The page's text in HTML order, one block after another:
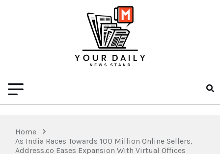
Home
As India Races Towards 100 Million Online Sellers,
Address.co Eases Expansion With Virtual Offices